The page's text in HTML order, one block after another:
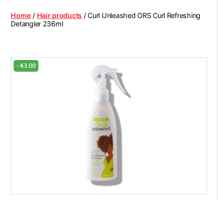
Beauty
Centre
Home / Hair products / Curl Unleashed ORS Curl Refreshing
Detangler 236ml
-€3.00